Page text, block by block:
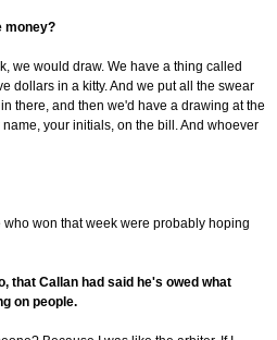
money?
we would draw. We have a thing called
dollars in a kitty. And we put all the swear
there, and then we'd have a drawing at the
your initials, on the bill. And whoever
who won that week were probably hoping
that Callan had said he's owed what
on people.